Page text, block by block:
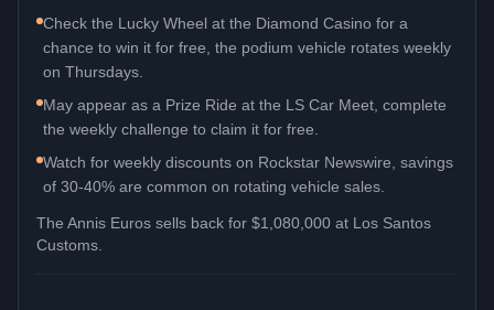
Check the Lucky Wheel at the Diamond Casino for a
chance to win it for free, the podium vehicle rotates weekly
on Thursdays.
May appear as a Prize Ride at the LS Car Meet, complete
the weekly challenge to claim it for free.
Watch for weekly discounts on Rockstar Newswire, savings
of 30-40% are common on rotating vehicle sales.
The Annis Euros sells back for $1,080,000 at Los Santos
Customs.